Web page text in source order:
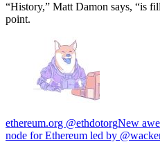
“History,” Matt Damon says, “is
point.
ethereum.org @ethdotorgNew
node for Ethereum led by